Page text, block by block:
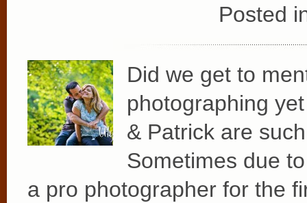
Posted
Did we get to
photographing
& Patrick are
Sometimes due
a pro photographer for the